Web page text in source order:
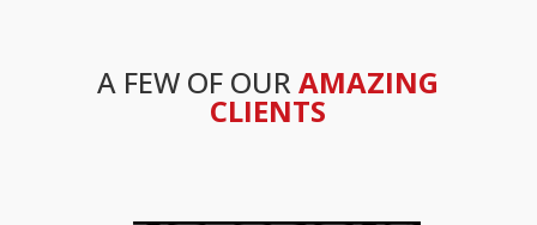
A FEW OF OURAMAZING
CLIENTS